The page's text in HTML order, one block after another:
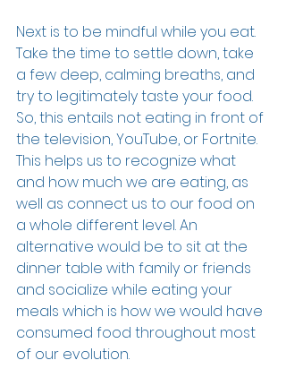
Next is to be mindful while you eat.
Take the time to settle down, take
a few deep, calming breaths, and
try to legitimately taste your food.
So, this entails not eating in front of
the television, YouTube, or Fortnite.
This helps us to recognize what
and how much we are eating, as
well as connect us to our food on
a whole different level. An
alternative would be to sit at the
dinner table with family or friends
and socialize while eating your
meals which is how we would have
consumed food throughout most
of our evolution.